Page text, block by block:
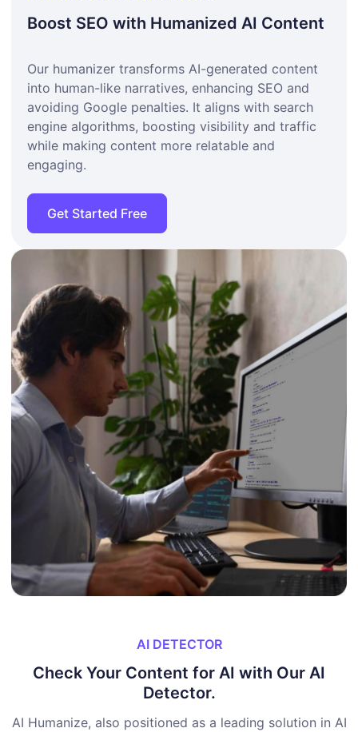
Boost SEO with Humanized AI Content
Our humanizer transforms AI-generated content
into human-like narratives, enhancing SEO and
avoiding Google penalties. It aligns with search
engine algorithms, boosting visibility and traffic
while making content more relatable and
engaging.
Get Started Free
AI DETECTOR
Check Your Content for AI with Our AI
Detector.
AI Humanize, also positioned as a leading solution in AI